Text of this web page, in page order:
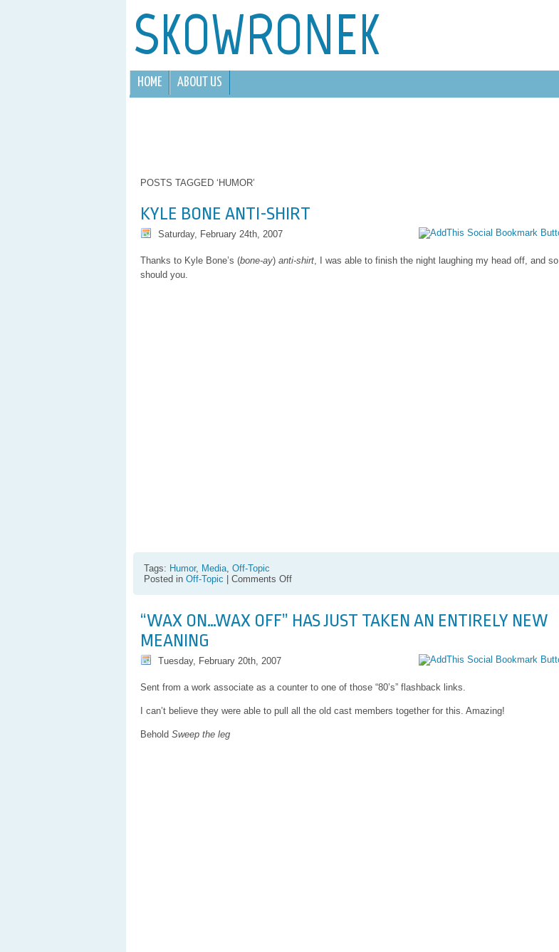
SKOWRONEK
HOME ABOUT US
POSTS TAGGED ‘HUMOR’
KYLE BONE ANTI-SHIRT
Saturday, February 24th, 2007
Thanks to Kyle Bone’s (bone-ay) anti-shirt , I was able to finish the night laughing my head off, and so
should you.
Tags: Humor, Media, Off-Topic
Posted in Off-Topic Comments Offon
Shirt
“WAX ON…WAX OFF” HAS JUST TAKEN AN ENTIRELY NEW
MEANING
Tuesday, February 20th, 2007
Sent from a work associate as a counter to one of those “80’s” flashback links.
I can’t believe they were able to pull all the old cast members together for this. Amazing!
Behold Sweep the leg